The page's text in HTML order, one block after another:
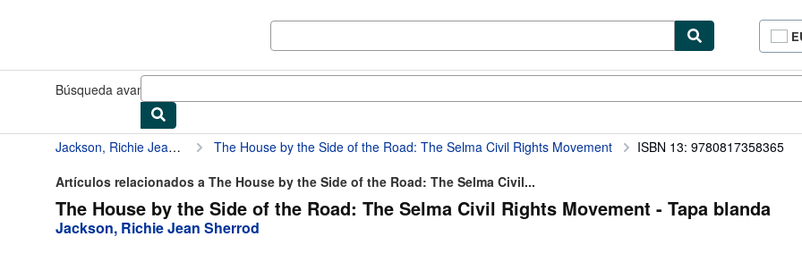
Búsqueda avanzada
Jackson, Richie Jean Sherrod The House by the Side of the Road: The Selma Civil Rights Movement
ISBN 13: 9780817358365
Artículos relacionados a The House by the Side of the Road: The Selma Civil...
The House by the Side of the Road: The Selma Civil Rights Movement - Tapa blanda
Jackson, Richie Jean Sherrod